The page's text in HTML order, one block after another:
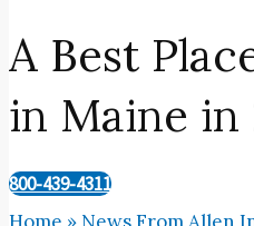
A Best
in Maine in
800-439-4311